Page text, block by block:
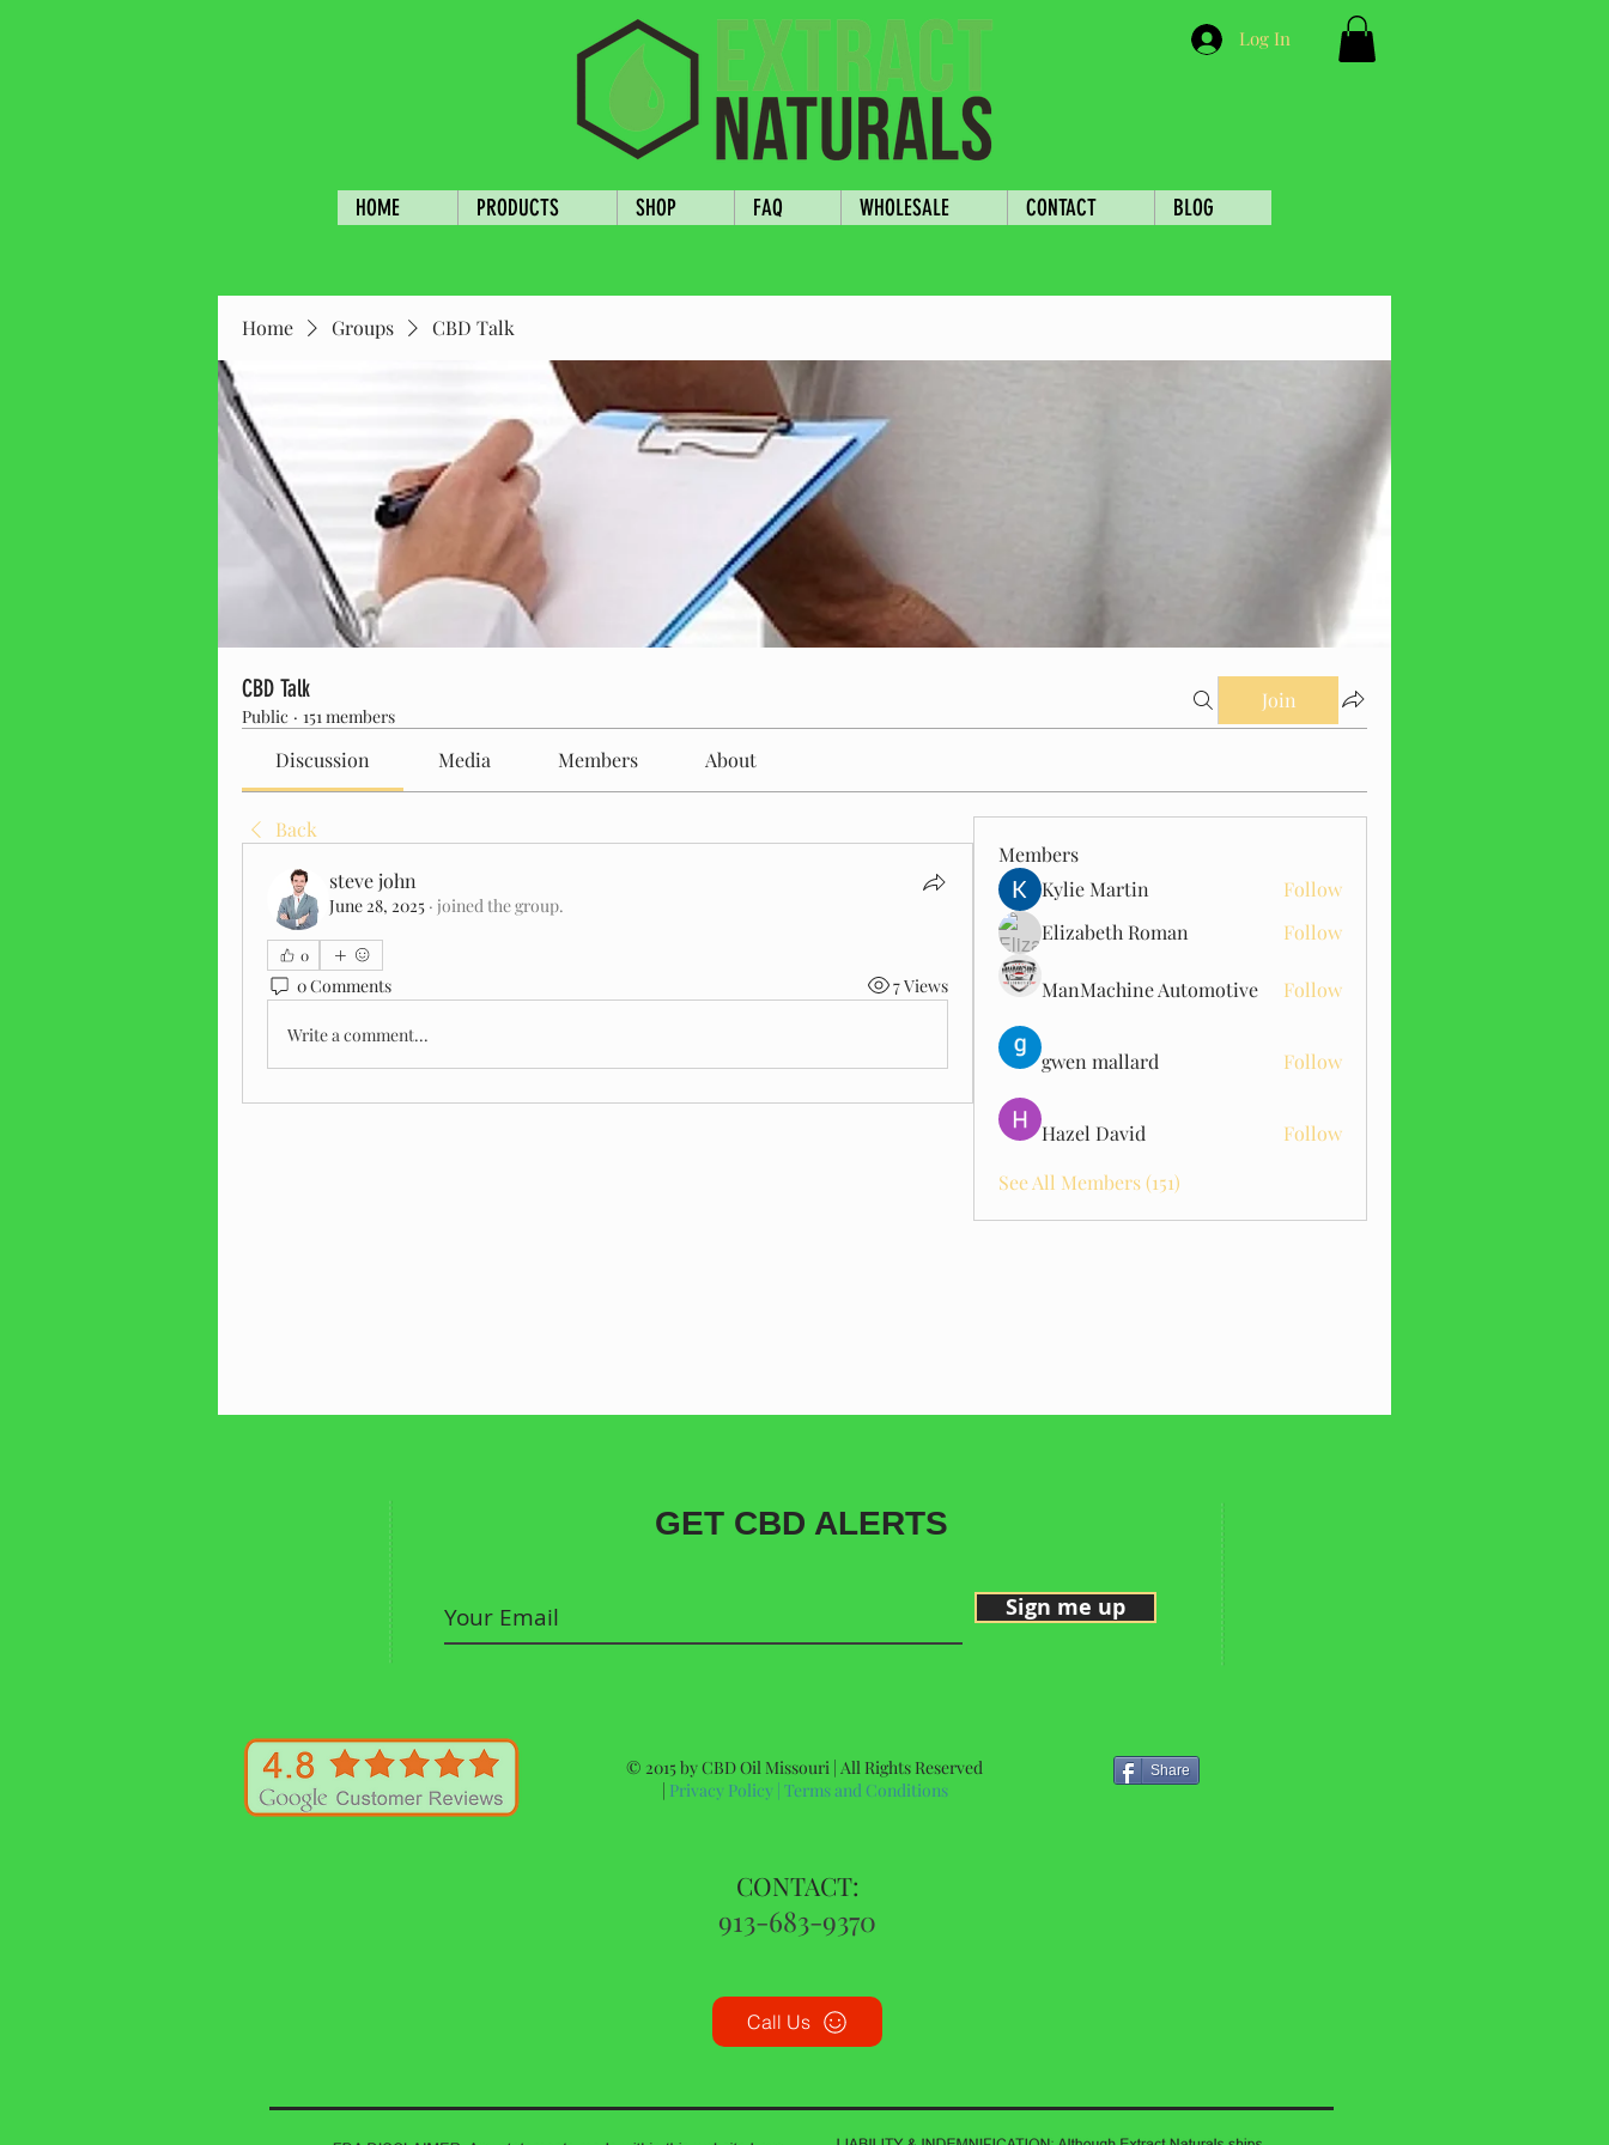
Log In
HOME PRODUCTS SHOP FAQ WHOLESALE CONTACT BLOG
Home Groups CBD Talk
CBD Talk
Public · 151 members
Join
Discussion Media Members About
Back
steve john
June 28, 2025 · joined the group.
0
0 Comments 7 Views
Write a comment...
Members
Kylie Martin
Follow
Elizabeth Roman
Follow
ManMachine Automotive Follow
gwen mallard Follow
Hazel David
Follow
See All Members (151)
GET CBD ALERTS
Sign me up
© 2015 by CBD Oil Missouri | All Rights Reserved
| Privacy Policy| Terms and Conditions
Share
CONTACT:
913-683-9370
Call Us